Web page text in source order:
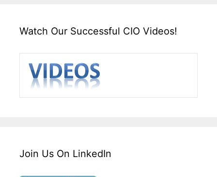
Watch Our Successful CIO Videos!
Join Us On LinkedIn